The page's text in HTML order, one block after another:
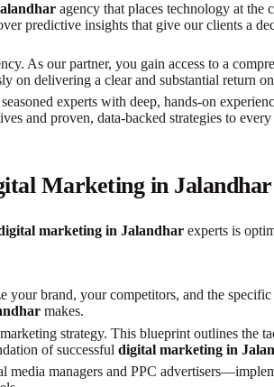
agency that places technology at
predictive insights that give our clients a
As our partner, you gain access to a
on delivering a clear and substantial return
experts with deep, hands-on
and proven, data-backed strategies to
Marketing in Jalandhar
marketing in Jalandhar experts is
brand, your competitors, and the
makes.
strategy. This blueprint outlines the
of successfuldigital marketing in
managers and PPC